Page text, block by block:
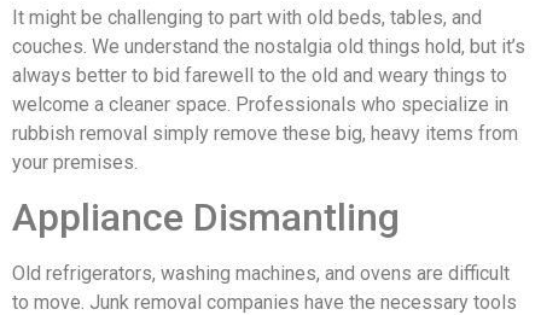
It might be challenging to part with old beds, tables, and
couches. We understand the nostalgia old things hold, but it’s
always better to bid farewell to the old and weary things to
welcome a cleaner space. Professionals who specialize in
rubbish removal simply remove these big, heavy items from
your premises.
Appliance Dismantling
Old refrigerators, washing machines, and ovens are difficult
to move. Junk removal companies have the necessary tools